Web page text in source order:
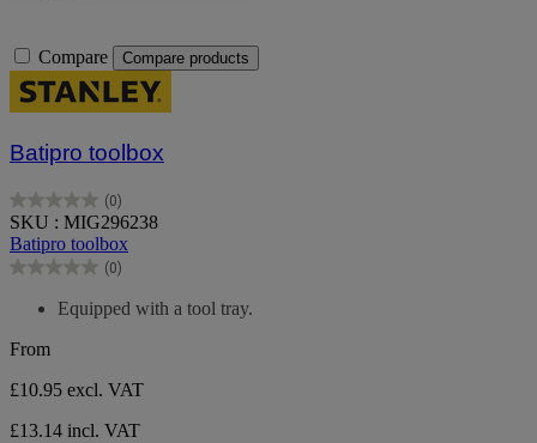
Compare Compare products
Batipro toolbox
(0)
0.0
out
of
5
SKU : MIG296238
Batipro toolbox
(0)
0.0
5
Equipped with a tool tray.
From
£10.95 excl. VAT
£13.14 incl. VAT